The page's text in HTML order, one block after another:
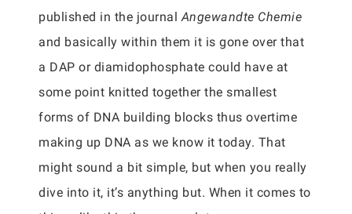
published in the journalAngewandte Chemie
and basically within them it is gone over that
a DAP or diamidophosphate could have at
some point knitted together the smallest
forms of DNA building blocks thus overtime
making up DNA as we know it today. That
might sound a bit simple, but when you really
dive into it, it’s anything but. When it comes to